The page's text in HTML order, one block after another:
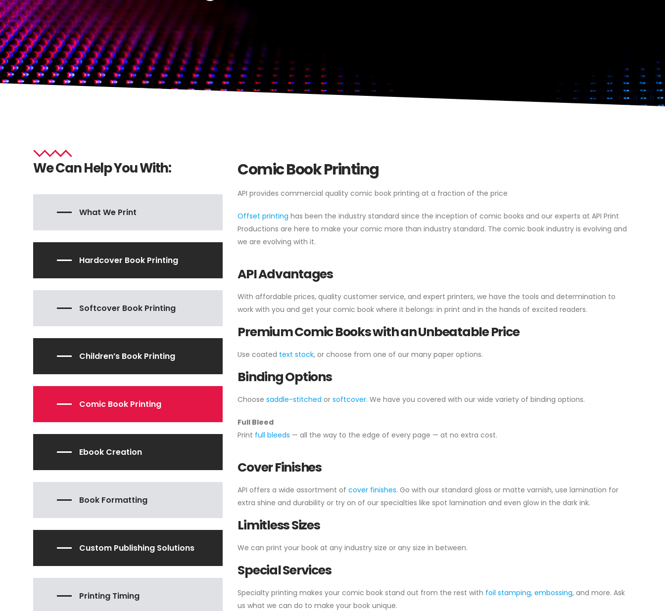
We Can Help You With:
What We Print
Hardcover Book Printing
Softcover Book Printing
Children’s Book Printing
Comic Book Printing
Ebook Creation
Book Formatting
Custom Publishing Solutions
Printing Timing
Comic Book Printing
API provides commercial quality comic book printing at a fraction of the price
Offset printing has been the industry standard since the inception of comic books and our experts at API Print
Productions are here to make your comic more than industry standard. The comic book industry is evolving and
we are evolving with it.
API Advantages
With affordable prices, quality customer service, and expert printers, we have the tools and determination to
work with you and get your comic book where it belongs: in print and in the hands of excited readers.
Premium Comic Books with an Unbeatable Price
Use coated text stock, or choose from one of our many paper options.
Binding Options
Choosesaddle-stitched orsoftcover. We have you covered with our wide variety of binding options.
Full Bleed
Print full bleeds — all the way to the edge of every page — at no extra cost.
Cover Finishes
API offers a wide assortment ofcover finishes. Go with our standard gloss or matte varnish, use lamination for
extra shine and durability or try on of our specialties like spot lamination and even glow in the dark ink.
Limitless Sizes
We can print your book at any industry size or any size in between.
Special Services
Specialty printing makes your comic book stand out from the rest with foil stamping, embossing, and more. Ask
us what we can do to make your book unique.